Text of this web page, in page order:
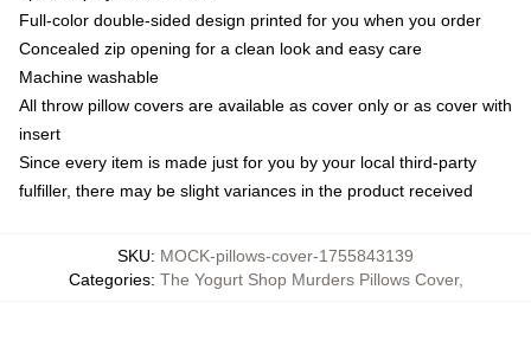
Full-color double-sided design printed for you when you order
Concealed zip opening for a clean look and easy care
Machine washable
All throw pillow covers are available as cover only or as cover with
insert
Since every item is made just for you by your local third-party
fulfiller, there may be slight variances in the product received
SKU: MOCK-pillows-cover-1755843139
Categories: The Yogurt Shop Murders Pillows Cover,